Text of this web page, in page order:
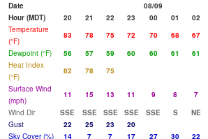
Date
08/09
Hour (MDT)
20 21 22 23 00 01 02
Temperature
(°F)
83 78 75 72 70 68 67
Dewpoint (°F)
56 57 59 60 60 61 61
Heat Index
(°F)
82 78
75
Surface Wind
(mph)
11 15 13 11 9 8 7
Wind Dir
SSE SSE SSE SSE SSE S NE
Gust
22 25 23
20
Sky Cover (%)
14 7 7 17 27 30 22